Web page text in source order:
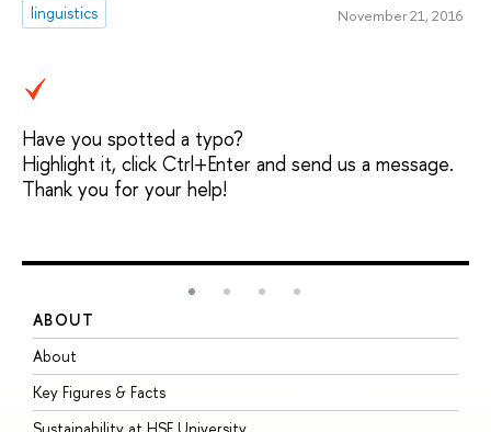
linguistics
November 21, 2016
Have you spotted a typo?
Highlight it, click Ctrl+Enter and send us a message.
Thank you for your help!
ABOUT
About
Key Figures & Facts